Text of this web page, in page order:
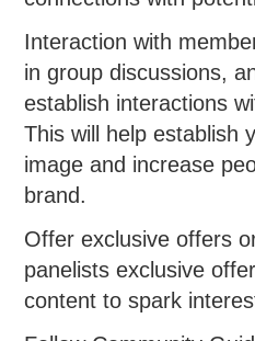
Interaction with
in group discussions,
establish interactions
This will help establish
image and increase
brand.
Offer exclusive offers
panelists exclusive
content to spark